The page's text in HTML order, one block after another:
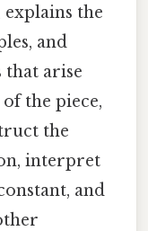
the
and
that arise
the piece,
the
interpret
and